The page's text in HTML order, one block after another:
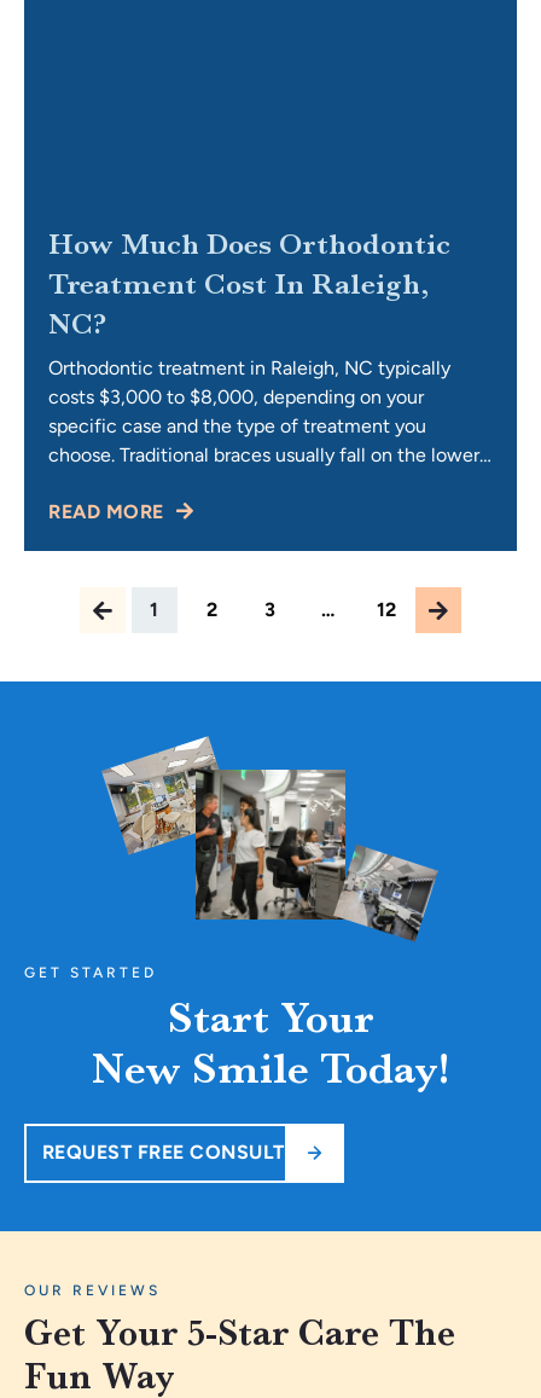
How Much Does Orthodontic
Treatment Cost In Raleigh,
NC?
Orthodontic treatment in Raleigh, NC typically
costs $3,000 to $8,000, depending on your
specific case and the type of treatment you
choose. Traditional braces usually fall on the lower
cases involving TMJ or airway concerns sit higher.
READ MORE
1 2 3 … 12
GET STARTED
Start Your
New Smile Today!
REQUEST FREE CONSULT
OUR REVIEWS
Get Your 5-Star Care The
Fun Way